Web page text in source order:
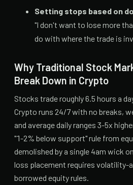
Setting stops based on
"I don't want to lose more
do with where the trade is
Why Traditional Stock
Break Down in Crypto
Stocks trade roughly 6.5 hours a
Crypto runs 24/7 with no breaks,
and average daily ranges 3-5x
"1-2% below support" rule from
demolished by a single 4am wick
loss placement requires volatility-
borrowed equity rules.